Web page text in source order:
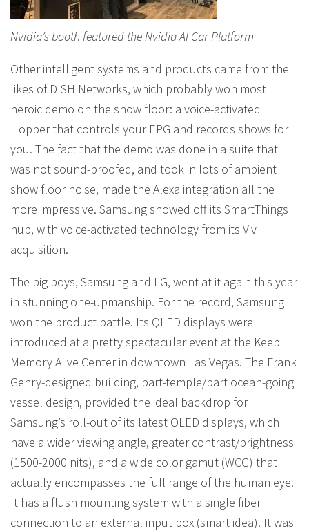
Nvidia’s booth featured the Nvidia AI Car Platform
Other intelligent systems and products came from the
likes of DISH Networks, which probably won most
heroic demo on the show floor: a voice-activated
Hopper that controls your EPG and records shows for
you. The fact that the demo was done in a suite that
was not sound-proofed, and took in lots of ambient
show floor noise, made the Alexa integration all the
more impressive. Samsung showed off its SmartThings
hub, with voice-activated technology from its Viv
acquisition.
The big boys, Samsung and LG, went at it again this year
in stunning one-upmanship. For the record, Samsung
won the product battle. Its QLED displays were
introduced at a pretty spectacular event at the Keep
Memory Alive Center in downtown Las Vegas. The Frank
Gehry-designed building, part-temple/part ocean-going
vessel design, provided the ideal backdrop for
Samsung’s roll-out of its latest OLED displays, which
have a wider viewing angle, greater contrast/brightness
(1500-2000 nits), and a wide color gamut (WCG) that
actually encompasses the full range of the human eye.
It has a flush mounting system with a single fiber
connection to an external input box (smart idea). It was